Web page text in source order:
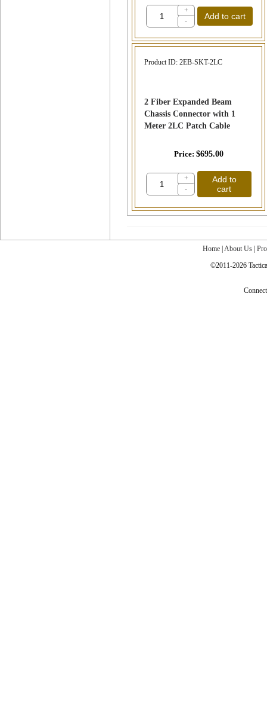
+
-
Add to cart
Product ID 2EB-SKT-2LC
2 Fiber Expanded Beam
Chassis Connector with 1
Meter 2LC Patch Cable
Price $695.00
+
-
Add to
cart
Home About Us
©2011-2026